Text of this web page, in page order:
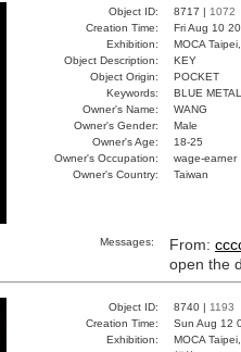
Object ID: 8717 | 1072
Creation Time:
Fri Aug 10
Exhibition:
MOCA
Object Description:
KEY
Object Origin:
POCKET
Keywords:
BLUE
Owner's Name:
WANG
Owner's Gender:
Male
Owner's Age:
18-25
Owner's Occupation:
wage-earner
Owner's Country:
Taiwan
Messages: From:
open the
Object ID: 8740 | 1193
Creation Time:
Sun Aug 12
Exhibition:
MOCA